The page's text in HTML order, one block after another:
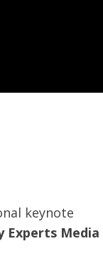
keynote
Experts Media